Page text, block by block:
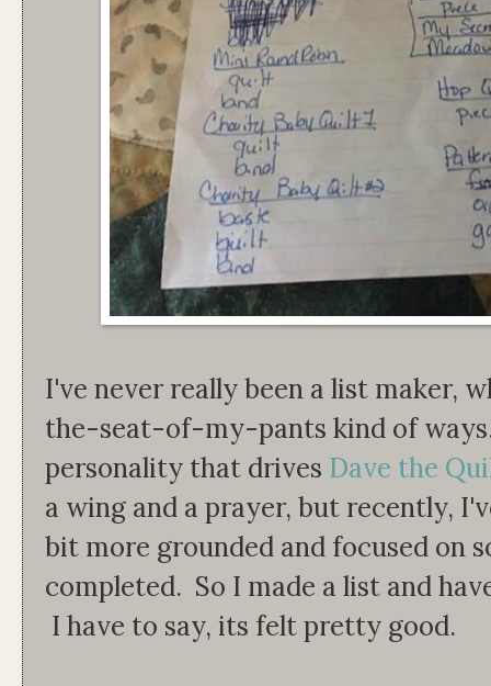
I've never really been a list maker,
the-seat-of-my-pants kind of
personality that drives Dave the
a wing and a prayer, but recently,
bit more grounded and focused on
completed. So I made a list and
I have to say, its felt pretty good.